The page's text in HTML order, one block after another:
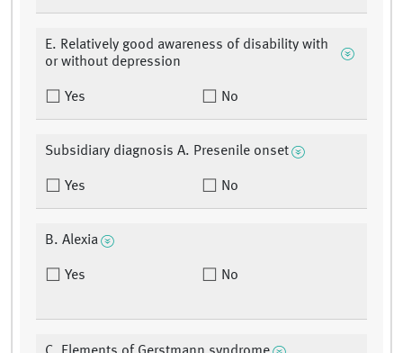
E. Relatively good awareness of disability with
or without depression
Yes No
Subsidiary diagnosis A. Presenile onset
Yes No
B. Alexia
Yes No